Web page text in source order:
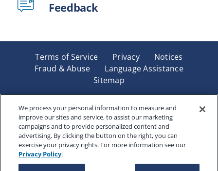
Feedback
Terms of Service Privacy
Notices
Fraud & Abuse
Language Assistance
Sitemap
Underwritten by Renaissance Life & Health Insurance
Company of America, Indianapolis, IN and in New York
by Renaissance Life & Health Insurance Company of
New York, Binghamton, NY. Each company has sole
financial responsibility for its own products. Products
and services referred to are not available in all states
and jurisdictions.
We process your personal information to measure and
improve our sites and service, to assist our marketing
campaigns and to provide personalized content and
advertising. By clicking the button on the right, you can
exercise your privacy rights. For more information see our
Privacy Policy.